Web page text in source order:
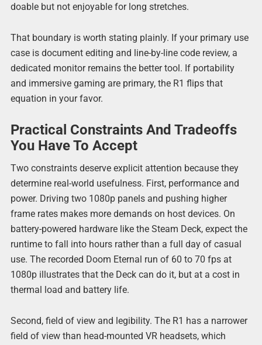
doable but not enjoyable for long stretches.
That boundary is worth stating plainly. If your primary use
case is document editing and line-by-line code review, a
dedicated monitor remains the better tool. If portability
and immersive gaming are primary, the R1 flips that
equation in your favor.
Practical Constraints And Tradeoffs
You Have To Accept
Two constraints deserve explicit attention because they
determine real-world usefulness. First, performance and
power. Driving two 1080p panels and pushing higher
frame rates makes more demands on host devices. On
battery-powered hardware like the Steam Deck, expect the
runtime to fall into hours rather than a full day of casual
use. The recorded Doom Eternal run of 60 to 70 fps at
1080p illustrates that the Deck can do it, but at a cost in
thermal load and battery life.
Second, field of view and legibility. The R1 has a narrower
field of view than head-mounted VR headsets, which